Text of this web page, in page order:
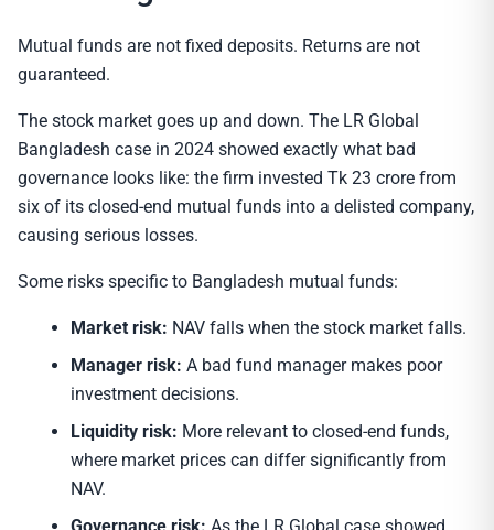
Mutual funds are not fixed deposits. Returns are not
guaranteed.
The stock market goes up and down. The LR Global
Bangladesh case in 2024 showed exactly what bad
governance looks like: the firm invested Tk 23 crore from
six of its closed-end mutual funds into a delisted company,
causing serious losses.
Some risks specific to Bangladesh mutual funds:
Market risk: NAV falls when the stock market falls.
Manager risk: A bad fund manager makes poor
investment decisions.
Liquidity risk: More relevant to closed-end funds,
where market prices can differ significantly from
NAV.